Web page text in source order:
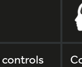
controls